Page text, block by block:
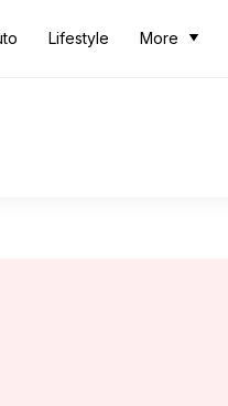
Lifestyle More